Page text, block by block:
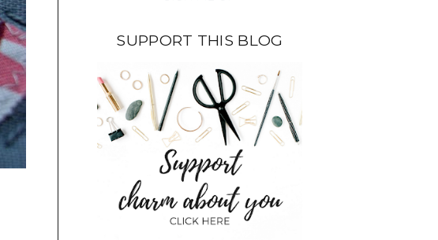
SUPPORT THIS BLOG